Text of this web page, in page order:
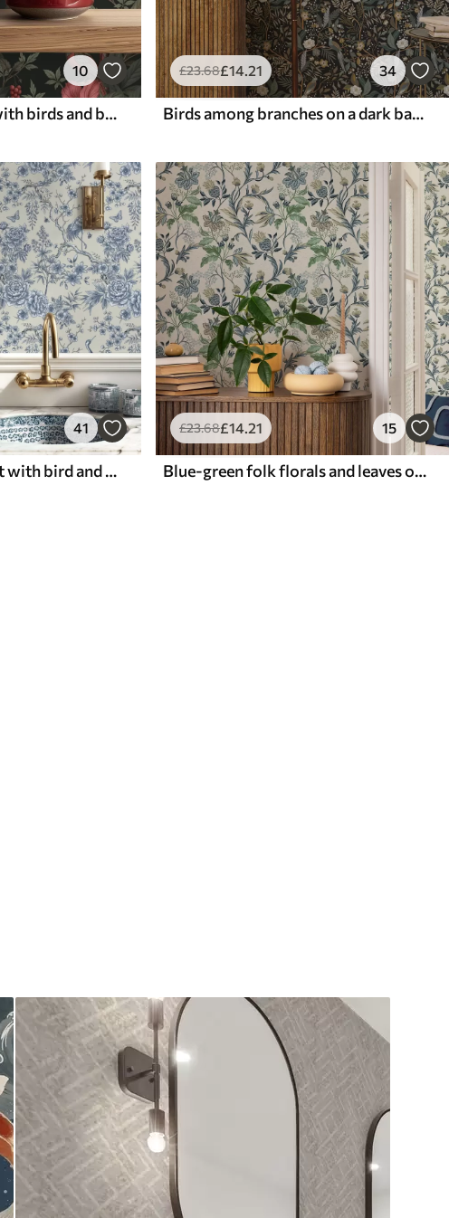
10
Dark jungle florals with birds and butterflies
£23.68£14.21 34
Birds among branches on a dark background
41
Blue floral ornament with bird and branches
£23.68£14.21 15
Blue-green folk florals and leaves on cream